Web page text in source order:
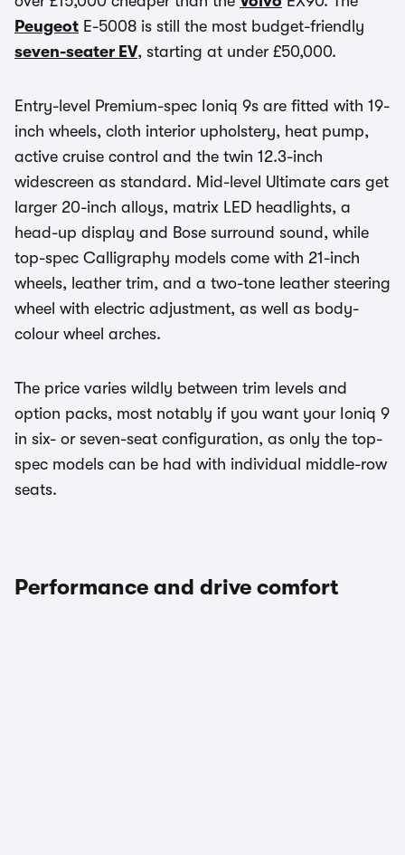
Peugeot E-5008 is still the most budget-friendly
seven-seater EV, starting at under £50,000.
Entry-level Premium-spec Ioniq 9s are fitted with 19-
inch wheels, cloth interior upholstery, heat pump,
active cruise control and the twin 12.3-inch
widescreen as standard. Mid-level Ultimate cars get
larger 20-inch alloys, matrix LED headlights, a
head-up display and Bose surround sound, while
top-spec Calligraphy models come with 21-inch
wheels, leather trim, and a two-tone leather steering
wheel with electric adjustment, as well as body-
colour wheel arches.
The price varies wildly between trim levels and
option packs, most notably if you want your Ioniq 9
in six- or seven-seat configuration, as only the top-
spec models can be had with individual middle-row
seats.
Performance and drive comfort